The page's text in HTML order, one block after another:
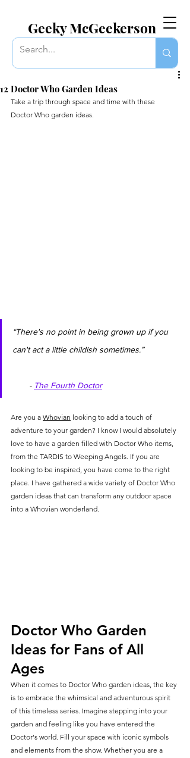
Geeky McGeekerson
12 Doctor Who Garden Ideas
Take a trip through space and time with these
Doctor Who garden ideas.
“There's no point in being grown up if you
can't act a little childish sometimes.”
       -
The Fourth Doctor
Are you a Whovian looking to add a touch of
adventure to your garden? I know I would absolutely
love to have a garden filled with Doctor Who items,
from the TARDIS to Weeping Angels. If you are
looking to be inspired, you have come to the right
place. I have gathered a wide variety of Doctor Who
garden ideas that can transform any outdoor space
into a Whovian wonderland.
Doctor Who Garden
Ideas for Fans of All
Ages
When it comes to Doctor Who garden ideas, the key
is to embrace the whimsical and adventurous spirit
of this timeless series. Imagine stepping into your
garden and feeling like you have entered the
Doctor's world. Fill your space with iconic symbols
and elements from the show. Whether you are a